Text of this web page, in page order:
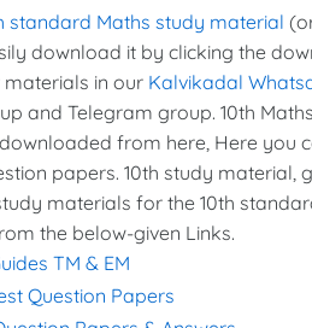
standard Maths study material
download it by clicking the
in our Kalvikadal
and Telegram group. 10th
from here, Here you
papers. 10th study material,
materials for the 10th
the below-given Links.
TM & EM
Question Papers